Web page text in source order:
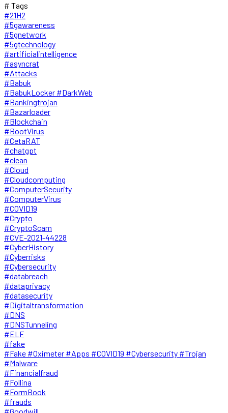
# Tags
#21H2
#5gawareness
#5gnetwork
#5gtechnology
#artificialintelligence
#asyncrat
#Attacks
#Babuk
#BabukLocker #DarkWeb
#Bankingtrojan
#Bazarloader
#Blockchain
#BootVirus
#CetaRAT
#chatgpt
#clean
#Cloud
#Cloudcomputing
#ComputerSecurity
#ComputerVirus
#COVID19
#Crypto
#CryptoScam
#CVE-2021-44228
#CyberHistory
#Cyberrisks
#Cybersecurity
#databreach
#dataprivacy
#datasecurity
#Digitaltransformation
#DNS
#DNSTunneling
#ELF
#fake
#Fake #Oximeter #Apps #COVID19 #Cybersecurity #Trojan
#Malware
#Financialfraud
#Follina
#FormBook
#frauds